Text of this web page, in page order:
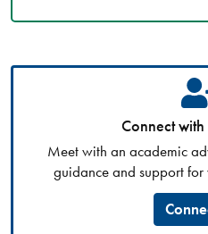
Connect
Meet with an academic
guidance and support